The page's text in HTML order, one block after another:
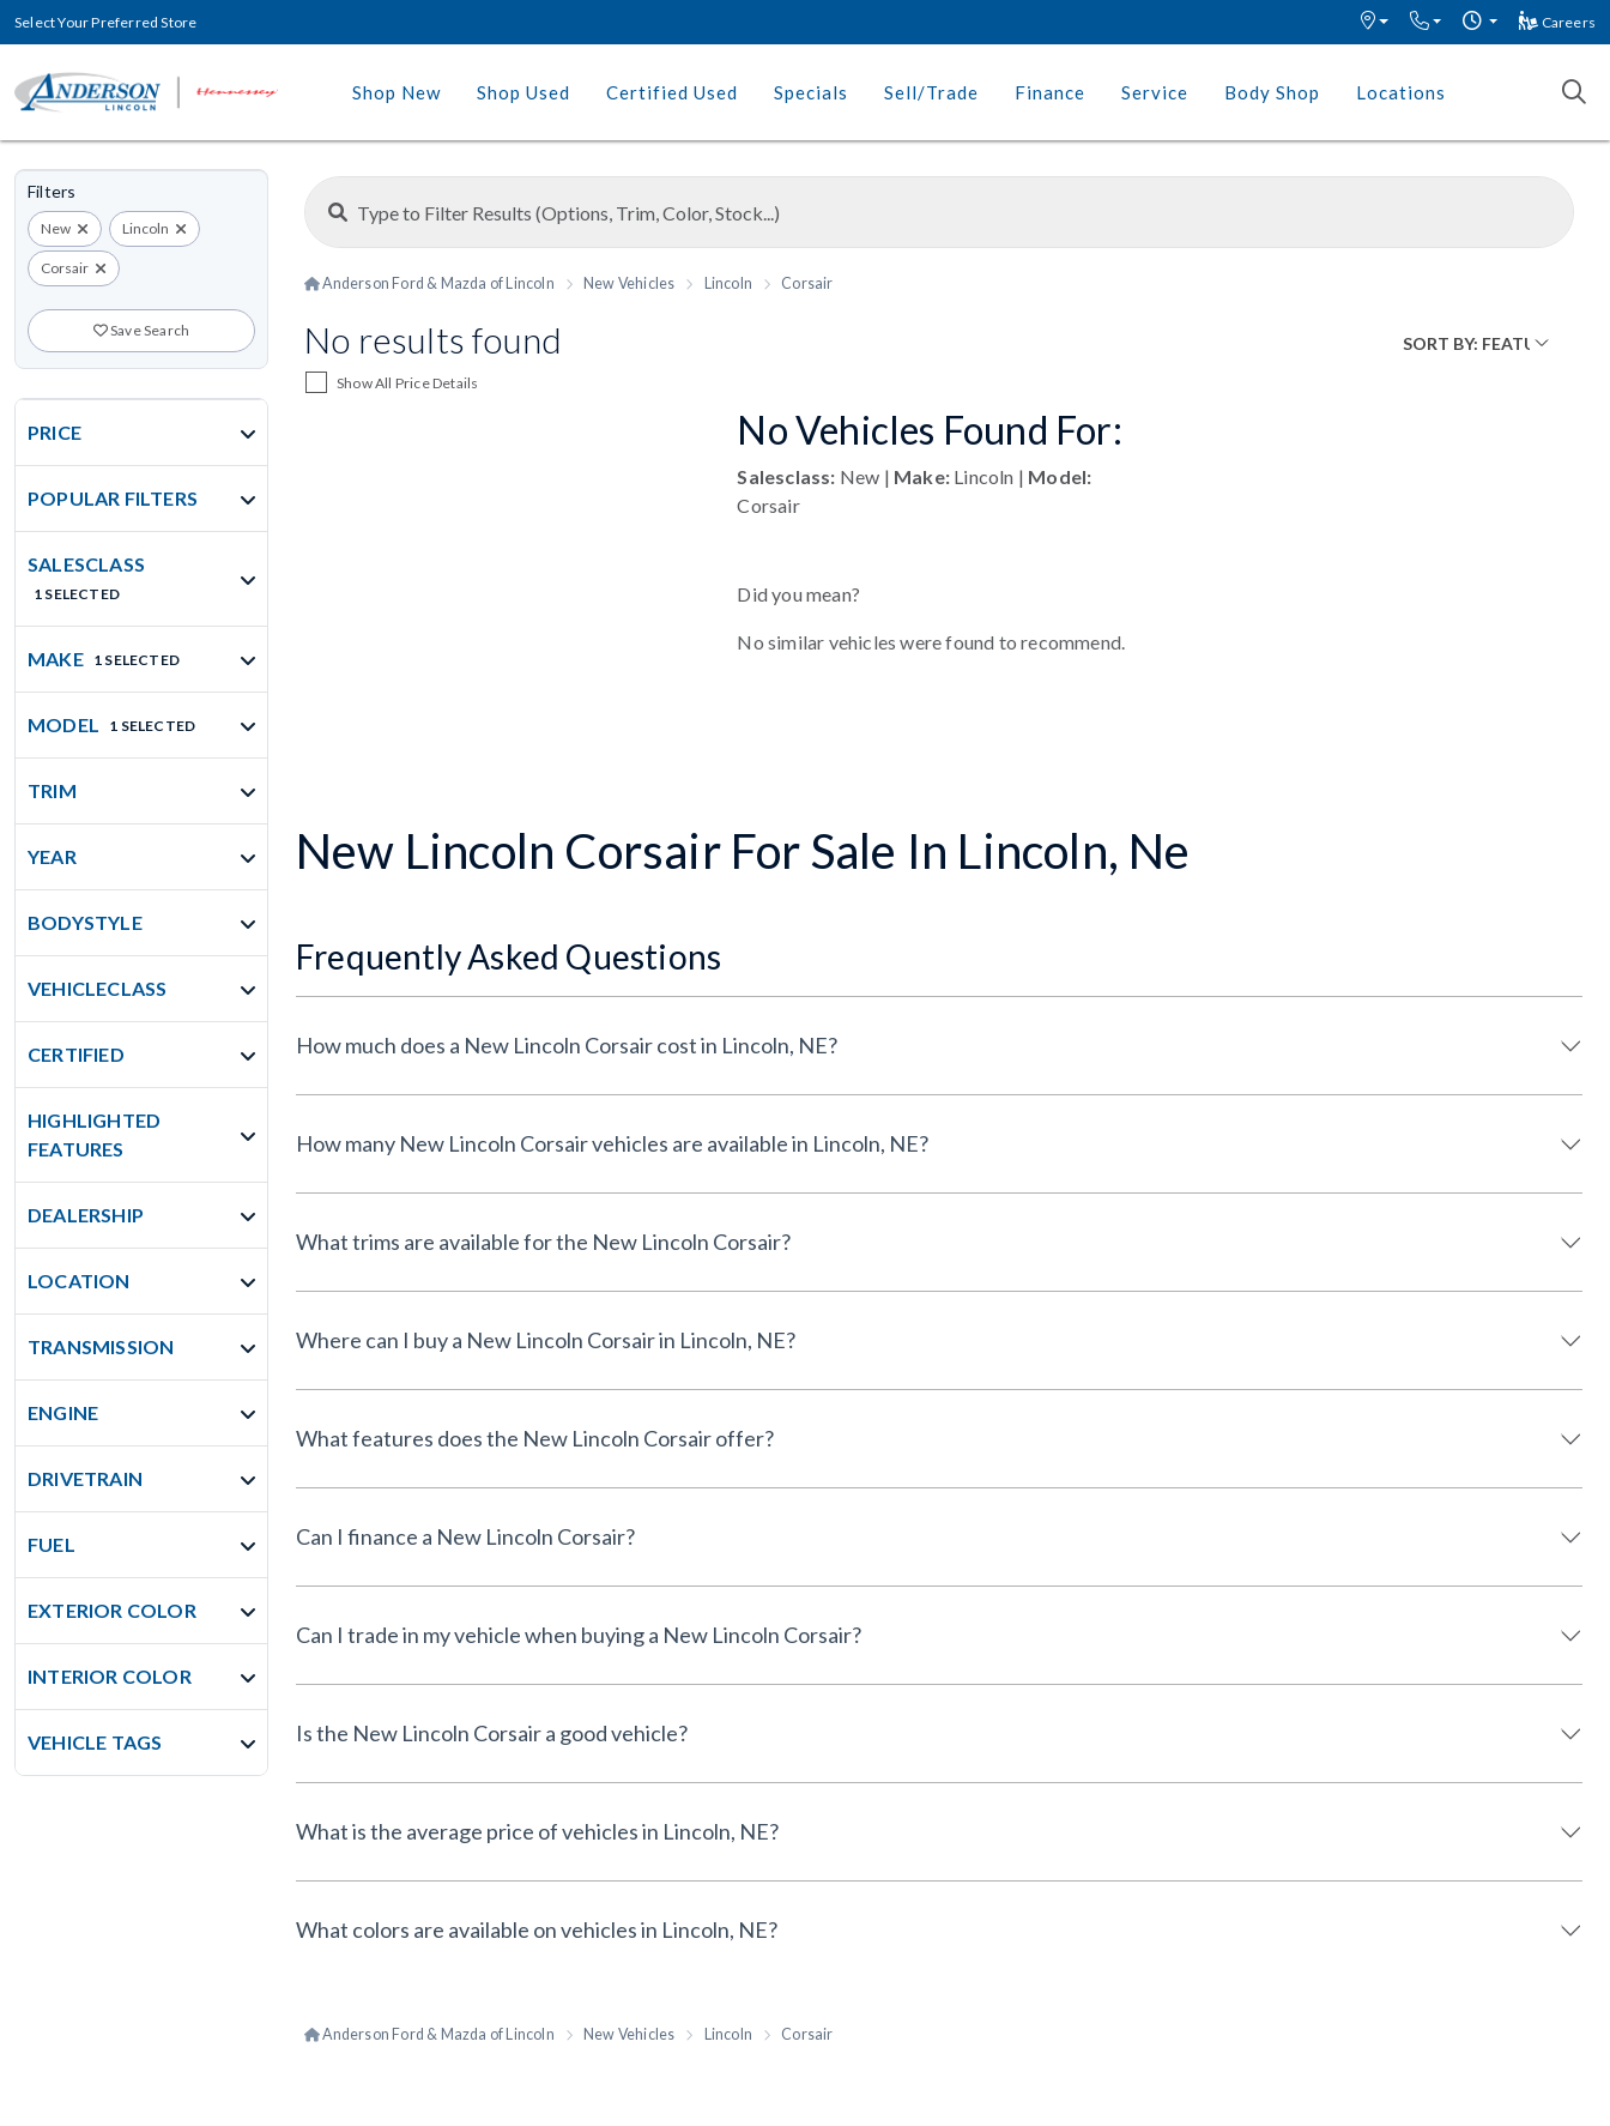
Select Your Preferred Store Careers
Shop New Shop Used Certified Used Specials Sell/Trade Finance Service Body Shop Locations
Filters
New Lincoln
Corsair
Save Search
PRICE
POPULAR FILTERS
SALESCLASS
1 SELECTED
MAKE 1 SELECTED
MODEL 1 SELECTED
TRIM
YEAR
BODYSTYLE
VEHICLECLASS
CERTIFIED
HIGHLIGHTED
FEATURES
DEALERSHIP
LOCATION
TRANSMISSION
ENGINE
DRIVETRAIN
FUEL
EXTERIOR COLOR
INTERIOR COLOR
VEHICLE TAGS
Anderson Ford & Mazda of Lincoln New Vehicles Lincoln Corsair
No results found
Show All Price Details
No Vehicles Found For:
Salesclass: New | Make:Lincoln | Model:
Corsair
Did you mean?
No similar vehicles were found to recommend.
New Lincoln Corsair For Sale In Lincoln, Ne
Frequently Asked Questions
How much does a New Lincoln Corsair cost in Lincoln, NE?
How many New Lincoln Corsair vehicles are available in Lincoln, NE?
What trims are available for the New Lincoln Corsair?
Where can I buy a New Lincoln Corsair in Lincoln, NE?
What features does the New Lincoln Corsair offer?
Can I finance a New Lincoln Corsair?
Can I trade in my vehicle when buying a New Lincoln Corsair?
Is the New Lincoln Corsair a good vehicle?
What is the average price of vehicles in Lincoln, NE?
What colors are available on vehicles in Lincoln, NE?
Anderson Ford & Mazda of Lincoln New Vehicles Lincoln Corsair